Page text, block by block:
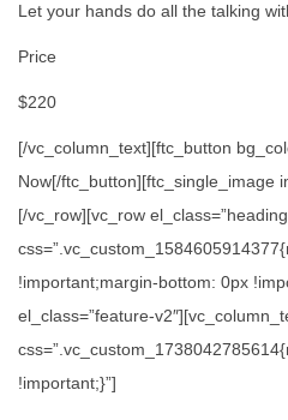
Let your hands do all the talking
Price
$220
[/vc_column_text][ftc_button
Now[/ftc_button][ftc_single_image
[/vc_row][vc_row
!important;margin-bottom: 0px
el_class=”feature-
!important;}”]